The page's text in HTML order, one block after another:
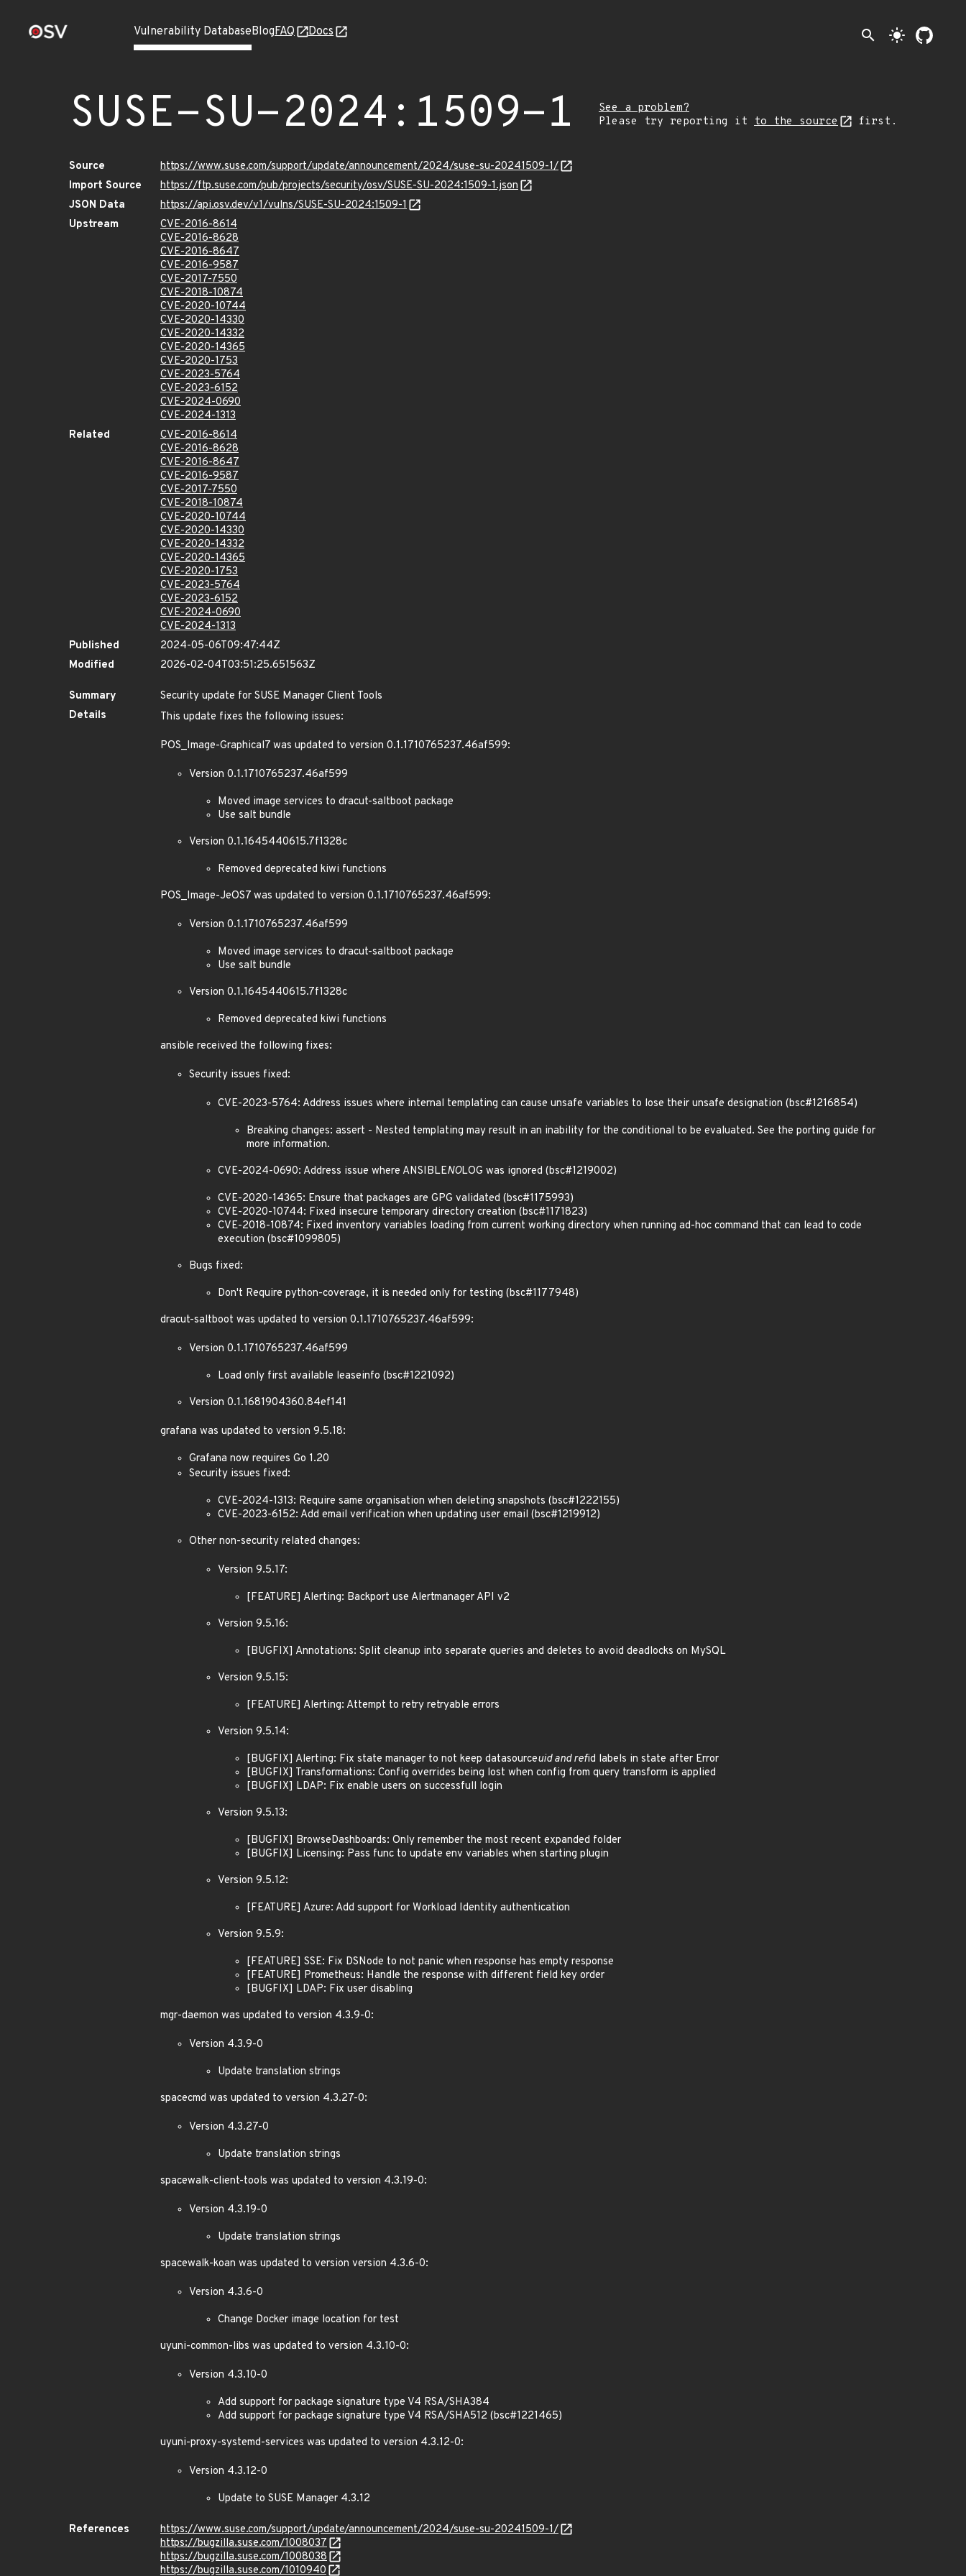
Vulnerability DatabaseBlogFAQ Docs search light_mode
SUSE-SU-2024:1509-1
See a problem?
Please try reporting it to the source first.
Source
https://www.suse.com/support/update/announcement/2024/suse-su-20241509-1/
Import Source
https://ftp.suse.com/pub/projects/security/osv/SUSE-SU-2024:1509-1.json
JSON Data
https://api.osv.dev/v1/vulns/SUSE-SU-2024:1509-1
Upstream
CVE-2016-8614
CVE-2016-8628
CVE-2016-8647
CVE-2016-9587
CVE-2017-7550
CVE-2018-10874
CVE-2020-10744
CVE-2020-14330
CVE-2020-14332
CVE-2020-14365
CVE-2020-1753
CVE-2023-5764
CVE-2023-6152
CVE-2024-0690
CVE-2024-1313
Related
CVE-2016-8614
CVE-2016-8628
CVE-2016-8647
CVE-2016-9587
CVE-2017-7550
CVE-2018-10874
CVE-2020-10744
CVE-2020-14330
CVE-2020-14332
CVE-2020-14365
CVE-2020-1753
CVE-2023-5764
CVE-2023-6152
CVE-2024-0690
CVE-2024-1313
Published
2024-05-06T09:47:44Z
Modified
2026-02-04T03:51:25.651563Z
Summary
Security update for SUSE Manager Client Tools
Details
This update fixes the following issues:
POS_Image-Graphical7 was updated to version 0.1.1710765237.46af599:
Version 0.1.1710765237.46af599
Moved image services to dracut-saltboot package
Use salt bundle
Version 0.1.1645440615.7f1328c
Removed deprecated kiwi functions
POS_Image-JeOS7 was updated to version 0.1.1710765237.46af599:
Version 0.1.1710765237.46af599
Moved image services to dracut-saltboot package
Use salt bundle
Version 0.1.1645440615.7f1328c
Removed deprecated kiwi functions
ansible received the following fixes:
Security issues fixed:
CVE-2023-5764: Address issues where internal templating can cause unsafe variables to lose their unsafe designation (bsc#1216854)
Breaking changes: assert - Nested templating may result in an inability for the conditional to be evaluated. See the porting guide for
more information.
CVE-2024-0690: Address issue where ANSIBLENOLOG was ignored (bsc#1219002)
CVE-2020-14365: Ensure that packages are GPG validated (bsc#1175993)
CVE-2020-10744: Fixed insecure temporary directory creation (bsc#1171823)
CVE-2018-10874: Fixed inventory variables loading from current working directory when running ad-hoc command that can lead to code
execution (bsc#1099805)
Bugs fixed:
Don't Require python-coverage, it is needed only for testing (bsc#1177948)
dracut-saltboot was updated to version 0.1.1710765237.46af599:
Version 0.1.1710765237.46af599
Load only first available leaseinfo (bsc#1221092)
Version 0.1.1681904360.84ef141
grafana was updated to version 9.5.18:
Grafana now requires Go 1.20
Security issues fixed:
CVE-2024-1313: Require same organisation when deleting snapshots (bsc#1222155)
CVE-2023-6152: Add email verification when updating user email (bsc#1219912)
Other non-security related changes:
Version 9.5.17:
[FEATURE] Alerting: Backport use Alertmanager API v2
Version 9.5.16:
[BUGFIX] Annotations: Split cleanup into separate queries and deletes to avoid deadlocks on MySQL
Version 9.5.15:
[FEATURE] Alerting: Attempt to retry retryable errors
Version 9.5.14:
[BUGFIX] Alerting: Fix state manager to not keep datasourceuid and refid labels in state after Error
[BUGFIX] Transformations: Config overrides being lost when config from query transform is applied
[BUGFIX] LDAP: Fix enable users on successfull login
Version 9.5.13:
[BUGFIX] BrowseDashboards: Only remember the most recent expanded folder
[BUGFIX] Licensing: Pass func to update env variables when starting plugin
Version 9.5.12:
[FEATURE] Azure: Add support for Workload Identity authentication
Version 9.5.9:
[FEATURE] SSE: Fix DSNode to not panic when response has empty response
[FEATURE] Prometheus: Handle the response with different field key order
[BUGFIX] LDAP: Fix user disabling
mgr-daemon was updated to version 4.3.9-0:
Version 4.3.9-0
Update translation strings
spacecmd was updated to version 4.3.27-0:
Version 4.3.27-0
Update translation strings
spacewalk-client-tools was updated to version 4.3.19-0:
Version 4.3.19-0
Update translation strings
spacewalk-koan was updated to version version 4.3.6-0:
Version 4.3.6-0
Change Docker image location for test
uyuni-common-libs was updated to version 4.3.10-0:
Version 4.3.10-0
Add support for package signature type V4 RSA/SHA384
Add support for package signature type V4 RSA/SHA512 (bsc#1221465)
uyuni-proxy-systemd-services was updated to version 4.3.12-0:
Version 4.3.12-0
Update to SUSE Manager 4.3.12
References
https://www.suse.com/support/update/announcement/2024/suse-su-20241509-1/
https://bugzilla.suse.com/1008037
https://bugzilla.suse.com/1008038
https://bugzilla.suse.com/1010940